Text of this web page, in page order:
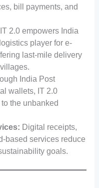
bill payments, and
IT 2.0 empowers India
player for e-
last-mile delivery
India Post
wallets, IT 2.0
the unbanked
Digital receipts,
based services reduce
goals.